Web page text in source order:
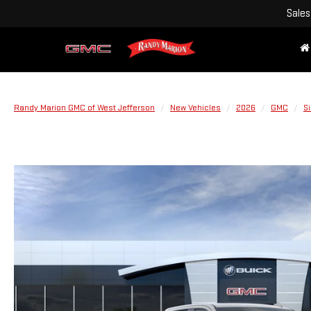
Sales
Randy Marion GMC of West Jefferson New Vehicles 2026 GMC